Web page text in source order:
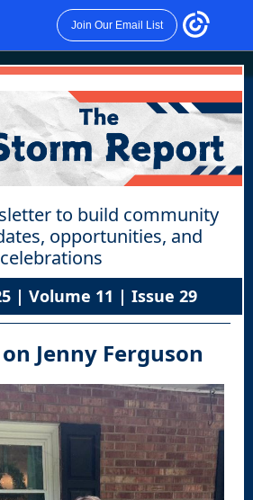
Join Our Email List
to build community
opportunities, and
celebrations
| Volume 11 | Issue 29
Jenny Ferguson